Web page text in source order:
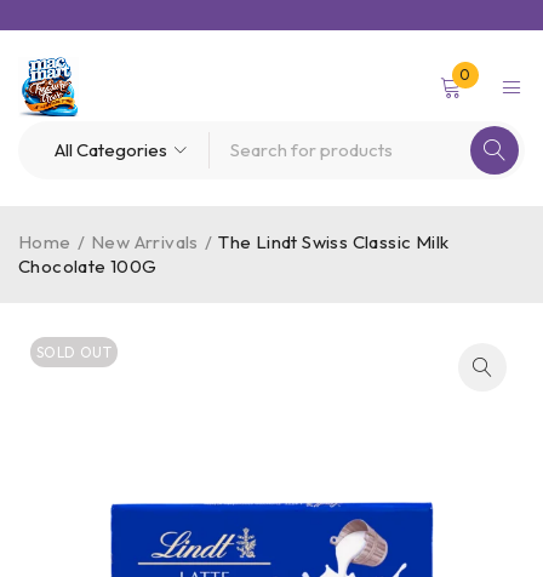
0
Home / New Arrivals / The Lindt Swiss Classic Milk
Chocolate 100G
SOLD OUT